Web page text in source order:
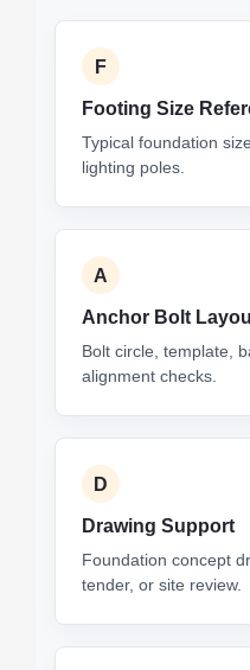
F
Footing Size
Typical foundation
lighting poles.
A
Anchor Bolt
Bolt circle, template,
alignment checks.
D
Drawing Support
Foundation concept
tender, or site review.